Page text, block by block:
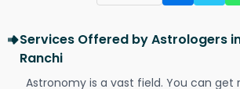
Services Offered by Astrologers
Ranchi
Astronomy is a vast field. You can